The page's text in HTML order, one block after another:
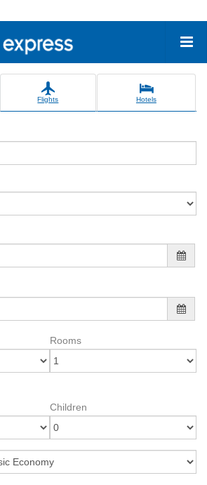
Flights Hotels
Rooms
Children